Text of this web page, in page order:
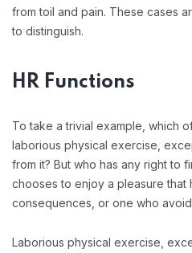
from toil and pain. These cases
to distinguish.
HR Functions
To take a trivial example, which
laborious physical exercise,
from it? But who has any right to
chooses to enjoy a pleasure that
consequences, or one who
Laborious physical exercise,